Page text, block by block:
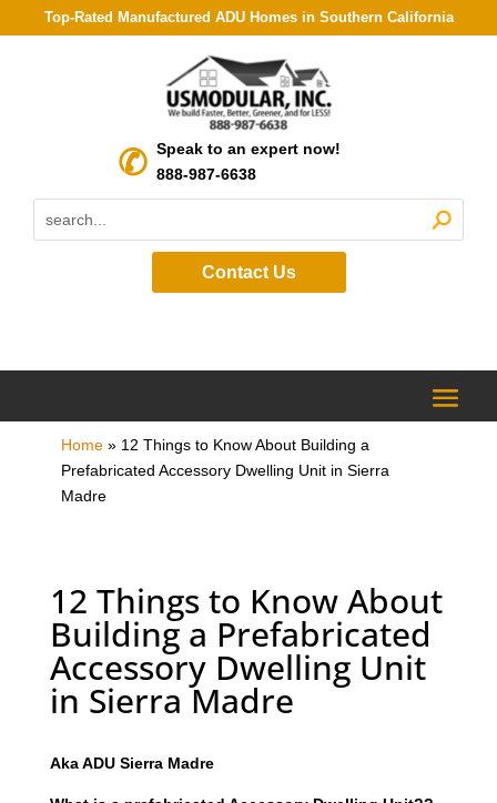
Top-Rated Manufactured ADU Homes in Southern California
Speak to an expert now!
888-987-6638
Contact Us
Home» 12 Things to Know About Building a
Prefabricated Accessory Dwelling Unit in Sierra
Madre
12 Things to Know About
Building a Prefabricated
Accessory Dwelling Unit
in Sierra Madre
Aka ADU Sierra Madre